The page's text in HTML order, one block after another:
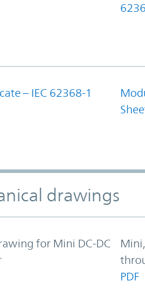
– IEC 62368-1
drawings
for Mini DC-DC
PDF